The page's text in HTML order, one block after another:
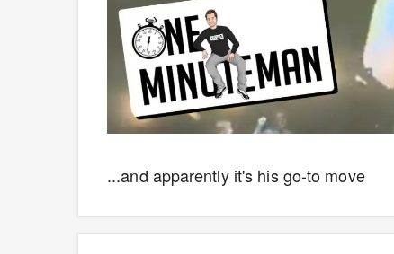
...and apparently it's his go-to move